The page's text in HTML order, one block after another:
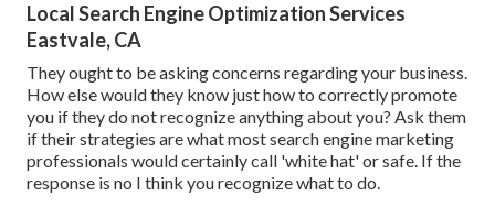
Local Search Engine Optimization Services
Eastvale, CA
They ought to be asking concerns regarding your business.
How else would they know just how to correctly promote
you if they do not recognize anything about you? Ask them
if their strategies are what most search engine marketing
professionals would certainly call 'white hat' or safe. If the
response is no I think you recognize what to do.